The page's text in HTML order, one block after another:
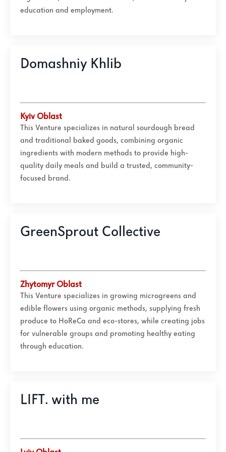
education and employment.
Domashniy Khlib
Kyiv Oblast
This Venture specializes in natural sourdough bread
and traditional baked goods, combining organic
ingredients with modern methods to provide high-
quality daily meals and build a trusted, community-
focused brand.
GreenSprout Collective
Zhytomyr Oblast
This Venture specializes in growing microgreens and
edible flowers using organic methods, supplying fresh
produce to HoReCa and eco-stores, while creating jobs
for vulnerable groups and promoting healthy eating
through education.
LIFT. with me